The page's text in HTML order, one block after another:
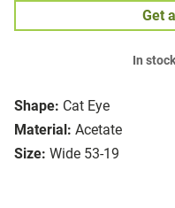
Shape: Cat Eye
Material: Acetate
Size: Wide 53-19
Get
In stock